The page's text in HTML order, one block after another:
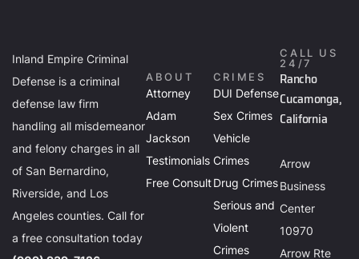
Inland Empire Criminal
Defense is a criminal
defense law firm
handling all misdemeanor
and felony charges in all
of San Bernardino,
Riverside, and Los
Angeles counties. Call for
a free consultation today
ABOUT
Attorney
Adam
Jackson
Testimonials
Free Consult
CRIMES
DUI Defense
Sex Crimes
Vehicle
Crimes
Drug Crimes
Serious and
Violent
Crimes
CALL US
24/7
Rancho
Cucamonga,
California
Arrow
Business
Center
10970
Arrow Rte